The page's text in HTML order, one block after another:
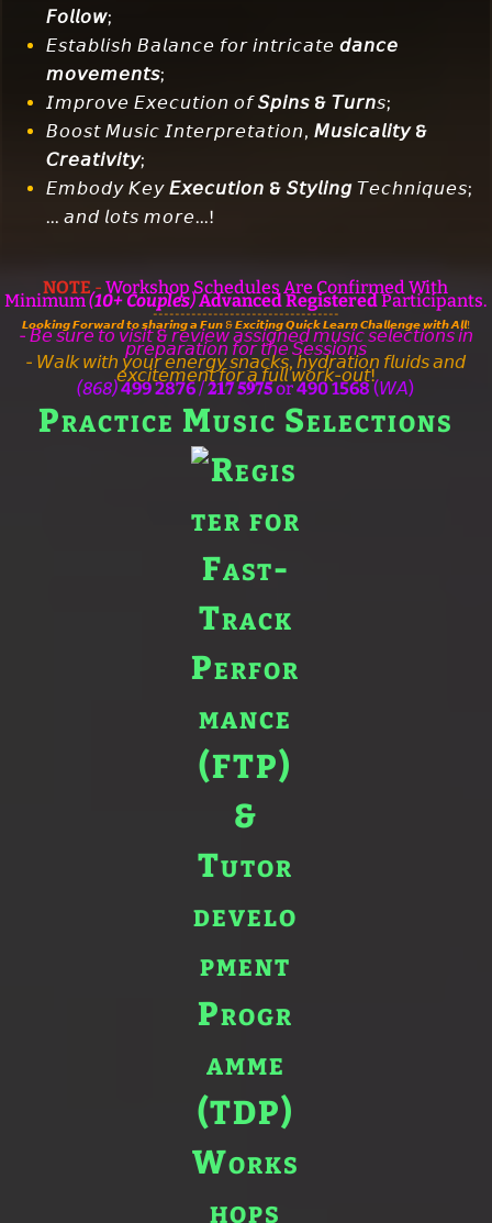
𝘍𝘰𝘭𝘭𝘰𝘸;
𝘌𝘴𝘵𝘢𝘣𝘭𝘪𝘴𝘩 𝘉𝘢𝘭𝘢𝘯𝘤𝘦 𝘧𝘰𝘳 𝘪𝘯𝘵𝘳𝘪𝘤𝘢𝘵𝘦𝘥𝘢𝘯𝘤𝘦
𝘮𝘰𝘷𝘦𝘮𝘦𝘯𝘵𝘴;
𝘐𝘮𝘱𝘳𝘰𝘷𝘦 𝘌𝘹𝘦𝘤𝘶𝘵𝘪𝘰𝘯 𝘰𝘧𝘚𝘱𝘪𝘯𝘴 & 𝘛𝘶𝘳𝘯𝘴;
𝘉𝘰𝘰𝘴𝘵 𝘔𝘶𝘴𝘪𝘤 𝘐𝘯𝘵𝘦𝘳𝘱𝘳𝘦𝘵𝘢𝘵𝘪𝘰𝘯,𝘔𝘶𝘴𝘪𝘤𝘢𝘭𝘪𝘵𝘺 &
𝘊𝘳𝘦𝘢𝘵𝘪𝘷𝘪𝘵𝘺;
𝘌𝘮𝘣𝘰𝘥𝘺 𝘒𝘦𝘺𝘌𝘹𝘦𝘤𝘶𝘵𝘪𝘰𝘯 & 𝘚𝘵𝘺𝘭𝘪𝘯𝘨 𝘛𝘦𝘤𝘩𝘯𝘪𝘲𝘶𝘦𝘴;
... 𝘢𝘯𝘥 𝘭𝘰𝘵𝘴 𝘮𝘰𝘳𝘦...!
NOTE-Workshop Schedules Are Confirmed With
Minimum(10+ Couples)Advanced RegisteredParticipants.
----------------------------------
𝙇𝙤𝙤𝙠𝙞𝙣𝙜 𝙁𝙤𝙧𝙬𝙖𝙧𝙙 𝙩𝙤 𝙨𝙝𝙖𝙧𝙞𝙣𝙜 𝙖 𝙁𝙪𝙣 & 𝙀𝙭𝙘𝙞𝙩𝙞𝙣𝙜 𝙌𝙪𝙞𝙘𝙠 𝙇𝙚𝙖𝙧𝙣 𝘾𝙝𝙖𝙡𝙡𝙚𝙣𝙜𝙚 𝙬𝙞𝙩𝙝 𝘼𝙡𝙡!
- 𝘉𝘦 𝘴𝘶𝘳𝘦 𝘵𝘰 𝘷𝘪𝘴𝘪𝘵 & 𝘳𝘦𝘷𝘪𝘦𝘸 𝘢𝘴𝘴𝘪𝘨𝘯𝘦𝘥 𝘮𝘶𝘴𝘪𝘤 𝘴𝘦𝘭𝘦𝘤𝘵𝘪𝘰𝘯𝘴 𝘪𝘯
𝘱𝘳𝘦𝘱𝘢𝘳𝘢𝘵𝘪𝘰𝘯 𝘧𝘰𝘳 𝘵𝘩𝘦 𝘚𝘦𝘴𝘴𝘪𝘰𝘯𝘴
- 𝘞𝘢𝘭𝘬 𝘸𝘪𝘵𝘩 𝘺𝘰𝘶𝘳 𝘦𝘯𝘦𝘳𝘨𝘺 𝘴𝘯𝘢𝘤𝘬𝘴, 𝘩𝘺𝘥𝘳𝘢𝘵𝘪𝘰𝘯 𝘧𝘭𝘶𝘪𝘥𝘴 𝘢𝘯𝘥
𝘦𝘹𝘤𝘪𝘵𝘦𝘮𝘦𝘯𝘵 𝘧𝘰𝘳 𝘢 𝘧𝘶𝘭𝘭 𝘸𝘰𝘳𝘬-𝘰𝘶𝘵!
(868)499 2876/𝟐𝟏𝟕 𝟓𝟗𝟕𝟓or490 1568(𝘞𝘈)
Practice Music Selections